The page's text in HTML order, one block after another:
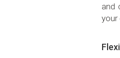
and
your